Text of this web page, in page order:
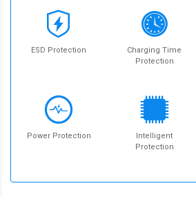
ESD Protection
Charging Time
Protection
Power Protection
Intelligent
Protection